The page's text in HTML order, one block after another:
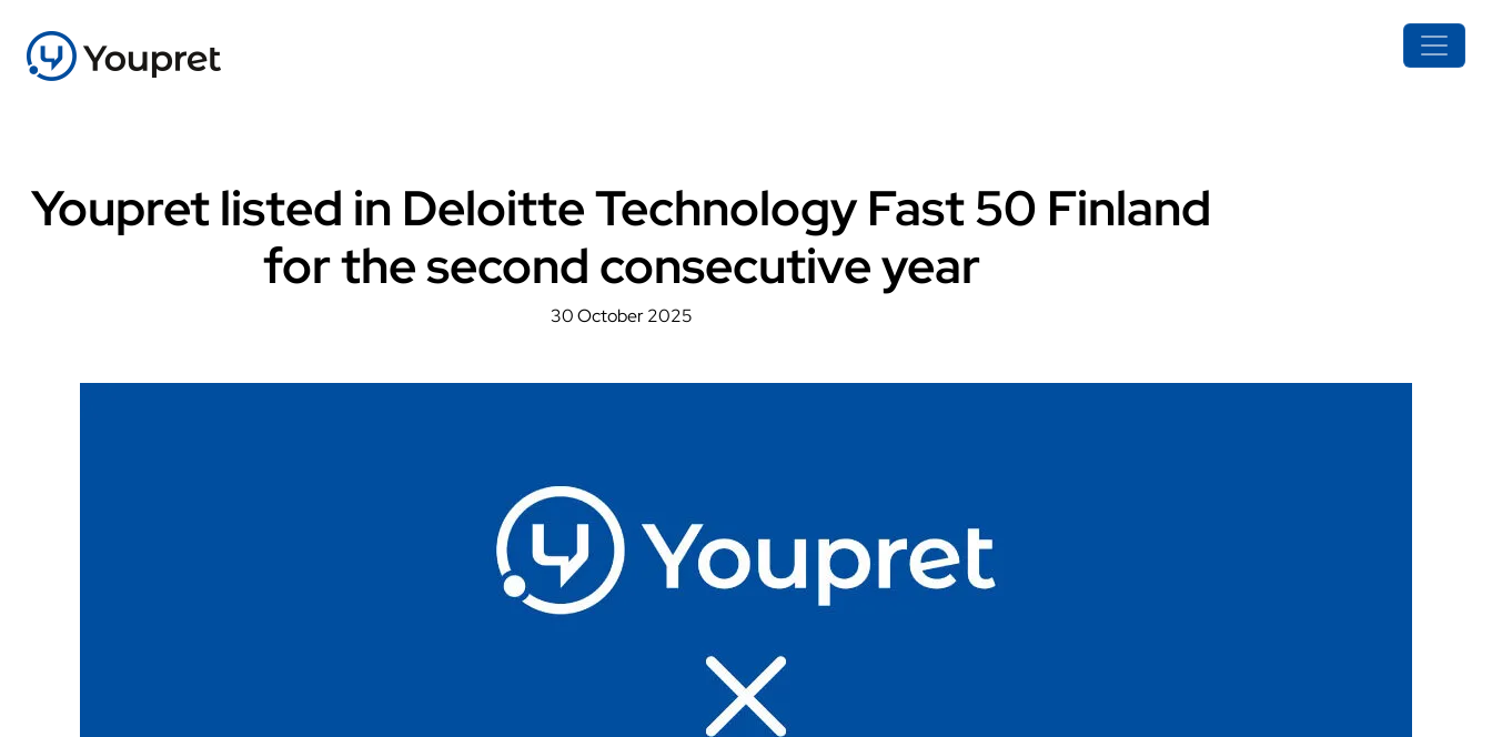
Youpret listed in Deloitte Technology Fast 50 Finland
for the second consecutive year
30 October 2025